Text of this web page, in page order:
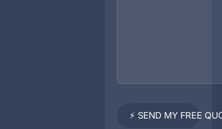
⚡ SEND MY FREE